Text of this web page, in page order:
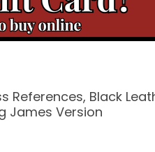
References, Black
James Version